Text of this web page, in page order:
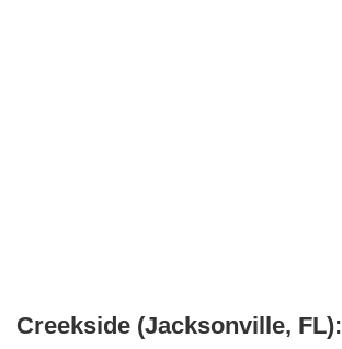
Creekside (Jacksonville, FL):